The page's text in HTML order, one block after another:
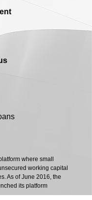
where small
working capital
As of June 2016, the
its platform